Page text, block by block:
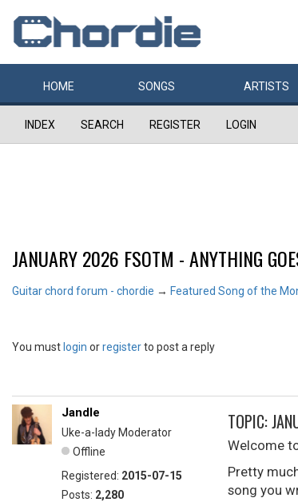
HOME SONGS ARTISTS
INDEX SEARCH REGISTER LOGIN
JANUARY 2026 FSOTM - ANYTHING
Guitar chord forum - chordie → Featured Song of the
You must login orregisterto post a reply
Jandle
Uke-a-lady Moderator
Offline
Registered: 2015-07-15
Posts: 2,280
TOPIC:
Welcome
Pretty
song you